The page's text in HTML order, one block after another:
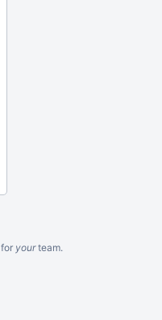
for yourteam.